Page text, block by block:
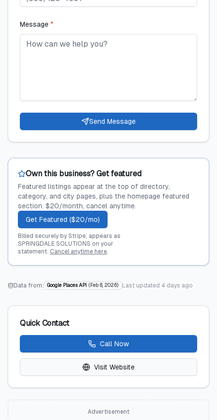
Message *
Send Message
Own this business? Get featured
Featured listings appear at the top of directory,
category, and city pages, plus the homepage featured
section. $20/month, cancel anytime.
Get Featured ($20/mo)
Billed securely by Stripe; appears as
SPRINGDALE SOLUTIONS on your
statement. Cancel anytime here.
Data from: Google Places API ( Feb 8, 2026) Last updated 4 days ago
Quick Contact
Call Now
Visit Website
Advertisement